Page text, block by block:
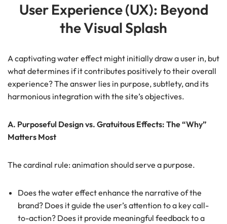
User Experience (UX): Beyond
the Visual Splash
A captivating water effect might initially draw a user in, but
what determines if it contributes positively to their overall
experience? The answer lies in purpose, subtlety, and its
harmonious integration with the site’s objectives.
A. Purposeful Design vs. Gratuitous Effects: The “Why”
Matters Most
The cardinal rule: animation should serve a purpose.
Does the water effect enhance the narrative of the
brand? Does it guide the user’s attention to a key call-
to-action? Does it provide meaningful feedback to a